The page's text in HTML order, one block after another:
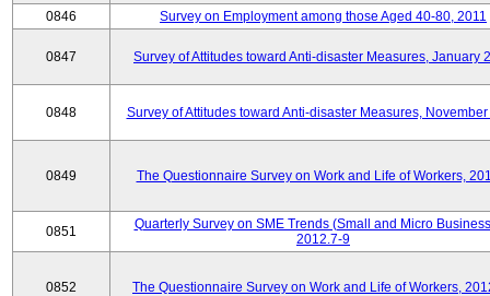
0846
Survey on Employment among those Aged 40-80, 2011
0847 Survey of Attitudes toward Anti-disaster Measures, January
0848 Survey of Attitudes toward Anti-disaster Measures, November
0849 The Questionnaire Survey on Work and Life of Workers,
0851
Quarterly Survey on SME Trends (Small and Micro
2012.7-9
0852 The Questionnaire Survey on Work and Life of Workers,